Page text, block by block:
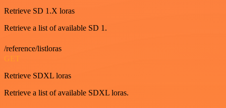
Retrieve SD 1.X loras
Retrieve a list of available SD 1.
/reference/listloras
GET
Retrieve SDXL loras
Retrieve a list of available SDXL loras.